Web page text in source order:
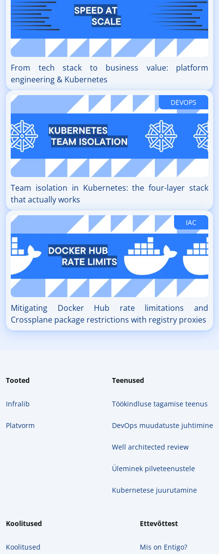
From tech stack to business value: platform
engineering & Kubernetes
DEVOPS
Team isolation in Kubernetes: the four-layer stack
that actually works
IAC
Mitigating Docker Hub rate limitations and
Crossplane package restrictions with registry proxies
Tooted
Infralib
Platvorm
Teenused
Töökindluse tagamise teenus
DevOps muudatuste juhtimine
Well architected review
Üleminek pilveteenustele
Kubernetese juurutamine
Koolitused
Koolitused
Ettevõttest
Mis on Entigo?